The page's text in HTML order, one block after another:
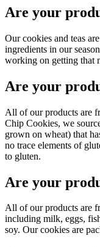
Are your
Our cookies and teas
ingredients in our
working on getting that
Are your
All of our products are
Chip Cookies, we
grown on wheat) that
no trace elements of
to gluten.
Are your
All of our products are
including milk, eggs,
soy. Our cookies are